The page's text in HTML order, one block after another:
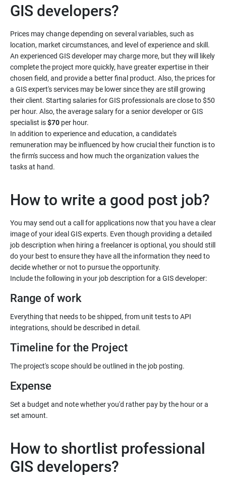
Prices may change depending on several variables, such as
location, market circumstances, and level of experience and skill.
An experienced GIS developer may charge more, but they will likely
complete the project more quickly, have greater expertise in their
chosen field, and provide a better final product. Also, the prices for
a GIS expert's services may be lower since they are still growing
their client. Starting salaries for GIS professionals are close to $50
per hour. Also, the average salary for a senior developer or GIS
specialist is$70 per hour.
In addition to experience and education, a candidate's
remuneration may be influenced by how crucial their function is to
the firm's success and how much the organization values the
You may send out a call for applications now that you have a clear
image of your ideal GIS experts. Even though providing a detailed
job description when hiring a freelancer is optional, you should still
do your best to ensure they have all the information they need to
decide whether or not to pursue the opportunity.
Range of work
Everything that needs to be shipped, from unit tests to API
Timeline for the Project
Expense
Set a budget and note whether you'd rather pay by the hour or a
How to shortlist professional